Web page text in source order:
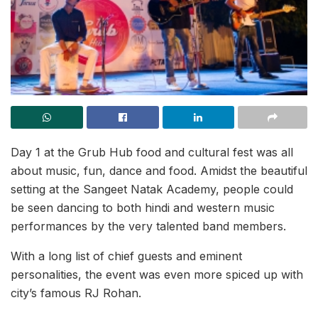
Day 1 at the Grub Hub food and cultural fest was all
about music, fun, dance and food. Amidst the beautiful
setting at the Sangeet Natak Academy, people could
be seen dancing to both hindi and western music
performances by the very talented band members.
With a long list of chief guests and eminent
personalities, the event was even more spiced up with
city’s famous RJ Rohan.